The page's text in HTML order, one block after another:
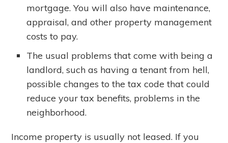
mortgage. You will also have maintenance,
appraisal, and other property management
costs to pay.
The usual problems that come with being a
landlord, such as having a tenant from hell,
possible changes to the tax code that could
reduce your tax benefits, problems in the
neighborhood.
Income property is usually not leased. If you